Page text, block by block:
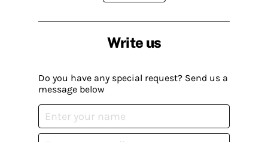
Write us
Do you have any special request? Send us a
message below